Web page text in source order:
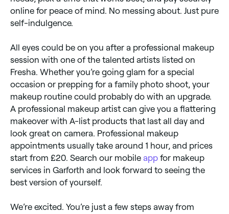
online for peace of mind. No messing about. Just pure
self-indulgence.
All eyes could be on you after a professional makeup
session with one of the talented artists listed on
Fresha. Whether you’re going glam for a special
occasion or prepping for a family photo shoot, your
makeup routine could probably do with an upgrade.
A professional makeup artist can give you a flattering
makeover with A-list products that last all day and
look great on camera. Professional makeup
appointments usually take around 1 hour, and prices
start from £20. Search our mobile app for makeup
services in Garforth and look forward to seeing the
best version of yourself.
We’re excited. You’re just a few steps away from